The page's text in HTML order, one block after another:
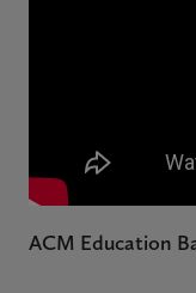
ACM Education